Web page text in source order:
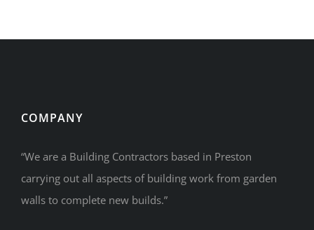
COMPANY
“We are a Building Contractors based in Preston
carrying out all aspects of building work from garden
walls to complete new builds.”